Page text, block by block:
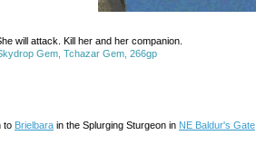
will attack. Kill her and her companion.
Gem, Tchazar Gem, 266gp
to Brielbara in the Splurging Sturgeon in NE Baldur's Gate